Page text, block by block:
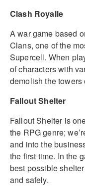
Clash Royalle
A war game based
Clans, one of the
Supercell. When
of characters with
demolish the
Fallout Shelter
Fallout Shelter is
the RPG genre;
and into the
the first time. In the
best possible
and safely.